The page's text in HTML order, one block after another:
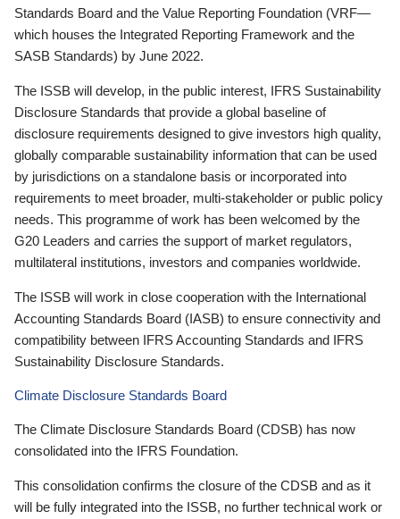
Standards Board and the Value Reporting Foundation (VRF—
which houses the Integrated Reporting Framework and the
SASB Standards) by June 2022.
The ISSB will develop, in the public interest, IFRS Sustainability
Disclosure Standards that provide a global baseline of
disclosure requirements designed to give investors high quality,
globally comparable sustainability information that can be used
by jurisdictions on a standalone basis or incorporated into
requirements to meet broader, multi-stakeholder or public policy
needs. This programme of work has been welcomed by the
G20 Leaders and carries the support of market regulators,
multilateral institutions, investors and companies worldwide.
The ISSB will work in close cooperation with the International
Accounting Standards Board (IASB) to ensure connectivity and
compatibility between IFRS Accounting Standards and IFRS
Sustainability Disclosure Standards.
Climate Disclosure Standards Board
The Climate Disclosure Standards Board (CDSB) has now
consolidated into the IFRS Foundation.
This consolidation confirms the closure of the CDSB and as it
will be fully integrated into the ISSB, no further technical work or